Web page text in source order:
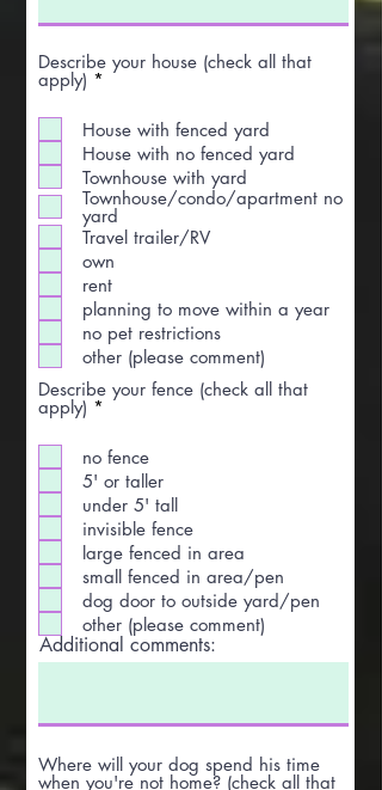
Describe your house (check all that
apply) *
u
i
r
e
d
House with fenced yard
House with no fenced yard
Townhouse with yard
Townhouse/condo/apartment no
yard
Travel trailer/RV
own
rent
planning to move within a year
no pet restrictions
other (please comment)
Describe your fence (check all that
apply) *
u
i
r
e
d
no fence
5' or taller
under 5' tall
invisible fence
large fenced in area
small fenced in area/pen
dog door to outside yard/pen
other (please comment)
Additional comments:
Where will your dog spend his time
when you're not home? (check all that